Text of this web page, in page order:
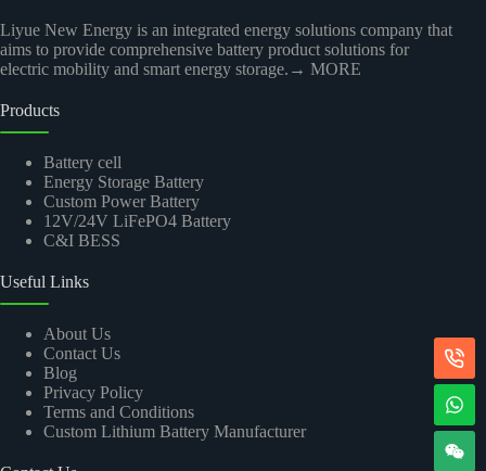
Liyue New Energy is an integrated energy solutions company that
aims to provide comprehensive battery product solutions for
electric mobility and smart energy storage. → MORE
Products
Battery cell
Energy Storage Battery
Custom Power Battery
12V/24V LiFePO4 Battery
C&I BESS
Useful Links
About Us
Contact Us
Blog
Privacy Policy
Terms and Conditions
Custom Lithium Battery Manufacturer